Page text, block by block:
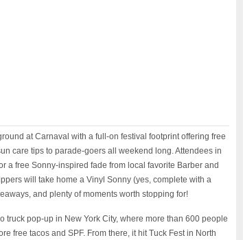
at Carnaval with a full-on festival footprint offering free
care tips to parade-goers all weekend long. Attendees in
a free Sonny-inspired fade from local favorite Barber and
will take home a Vinyl Sonny (yes, complete with a
and plenty of moments worth stopping for!
truck pop-up in New York City, where more than 600 people
free tacos and SPF. From there, it hit Tuck Fest in North